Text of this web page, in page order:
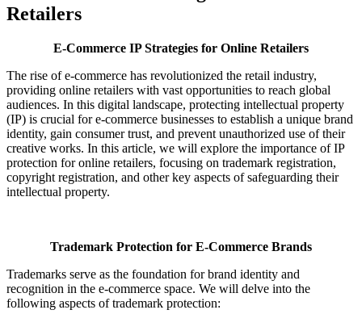
Retailers
E-Commerce IP Strategies for Online Retailers
The rise of e-commerce has revolutionized the retail industry,
providing online retailers with vast opportunities to reach global
audiences. In this digital landscape, protecting intellectual property
(IP) is crucial for e-commerce businesses to establish a unique brand
identity, gain consumer trust, and prevent unauthorized use of their
creative works. In this article, we will explore the importance of IP
protection for online retailers, focusing on trademark registration,
copyright registration, and other key aspects of safeguarding their
intellectual property.
Trademark Protection for E-Commerce Brands
Trademarks serve as the foundation for brand identity and
recognition in the e-commerce space. We will delve into the
following aspects of trademark protection: